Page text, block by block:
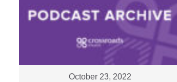
October 23, 2022